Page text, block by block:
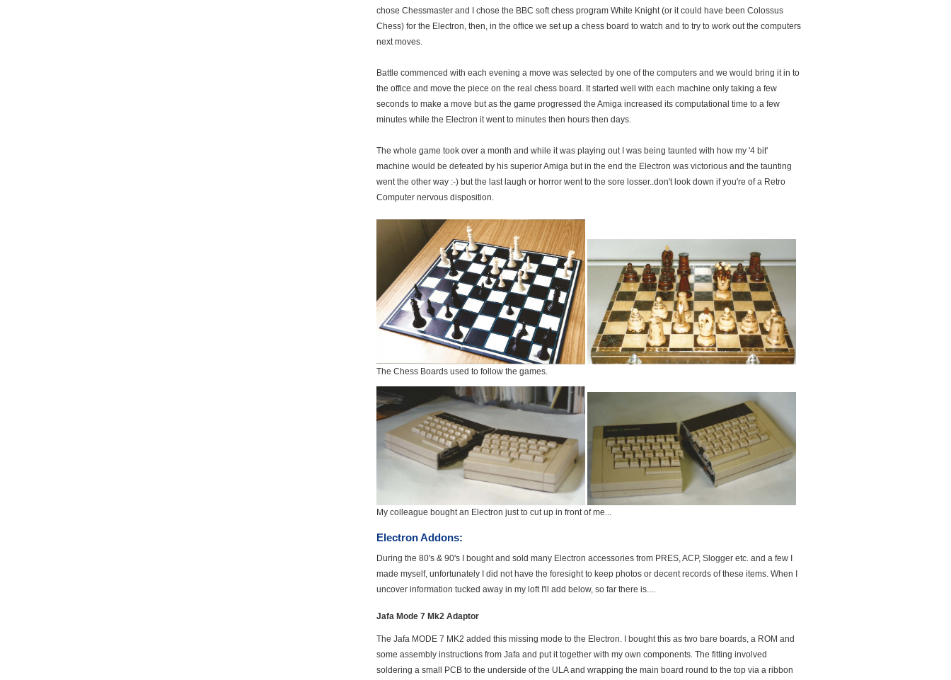
chose Chessmaster and I chose the BBC soft chess program White Knight (or it could have been Colossus
Chess) for the Electron, then, in the office we set up a chess board to watch and to try to work out the computers
next moves.
Battle commenced with each evening a move was selected by one of the computers and we would bring it in to
the office and move the piece on the real chess board. It started well with each machine only taking a few
seconds to make a move but as the game progressed the Amiga increased its computational time to a few
minutes while the Electron it went to minutes then hours then days.
The whole game took over a month and while it was playing out I was being taunted with how my '4 bit'
machine would be defeated by his superior Amiga but in the end the Electron was victorious and the taunting
went the other way :-) but the last laugh or horror went to the sore losser..don't look down if you're of a Retro
Computer nervous disposition.
The Chess Boards used to follow the games.
My colleague bought an Electron just to cut up in front of me...
Electron Addons:
During the 80's & 90's I bought and sold many Electron accessories from PRES, ACP, Slogger etc. and a few I
made myself, unfortunately I did not have the foresight to keep photos or decent records of these items. When I
uncover information tucked away in my loft I'll add below, so far there is....
Jafa Mode 7 Mk2 Adaptor
The Jafa MODE 7 MK2 added this missing mode to the Electron. I bought this as two bare boards, a ROM and
some assembly instructions from Jafa and put it together with my own components. The fitting involved
soldering a small PCB to the underside of the ULA and wrapping the main board round to the top via a ribbon